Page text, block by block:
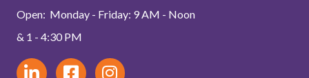
Open: Monday - Friday: 9 AM - Noon
& 1 - 4:30 PM